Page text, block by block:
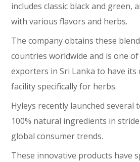
includes classic black and green,
with various flavors and herbs.
The company obtains these
countries worldwide and is one
exporters in Sri Lanka to have its
facility specifically for herbs.
Hyleys recently launched several
100% natural ingredients in
global consumer trends.
These innovative products have